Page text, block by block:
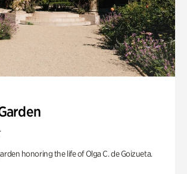
honoring the life of Olga C. de Goizueta.